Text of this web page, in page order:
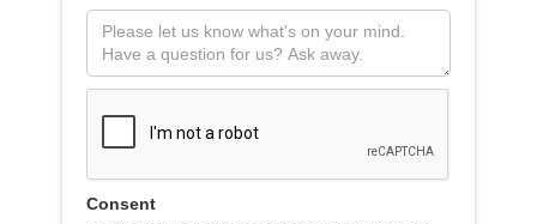
Consent